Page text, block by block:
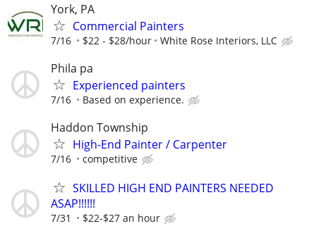
York, PA
Commercial Painters
7/16 $22 - $28/hour White Rose Interiors, LLC
Phila pa
Experienced painters
7/16 Based on experience.
Haddon Township
High-End Painter / Carpenter
7/16 competitive
SKILLED HIGH END PAINTERS NEEDED
ASAP!!!!!!
7/31 $22-$27 an hour